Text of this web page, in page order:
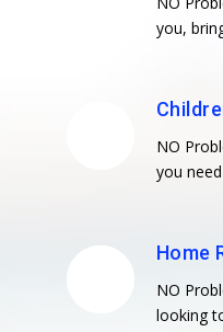
you,
NO
you
Home
NO
looking